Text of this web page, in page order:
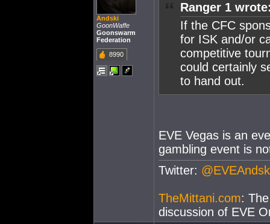
Andski
GoonWaffe
Goonswarm
Federation
8990
Ranger 1
If the CFC
for ISK and/or
competitive
could certainly
to hand out.
EVE Vegas is an
gambling event is
Twitter:
TheMittani.com:
discussion of EVE